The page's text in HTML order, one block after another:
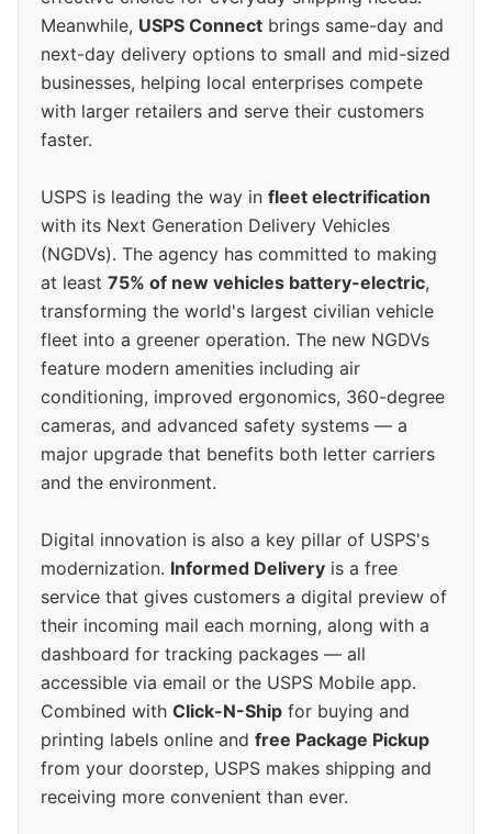
Meanwhile, USPS Connect brings same-day and
next-day delivery options to small and mid-sized
businesses, helping local enterprises compete
with larger retailers and serve their customers
faster.
USPS is leading the way in fleet electrification
with its Next Generation Delivery Vehicles
(NGDVs). The agency has committed to making
at least 75% of new vehicles battery-electric,
transforming the world's largest civilian vehicle
fleet into a greener operation. The new NGDVs
feature modern amenities including air
conditioning, improved ergonomics, 360-degree
cameras, and advanced safety systems — a
major upgrade that benefits both letter carriers
and the environment.
Digital innovation is also a key pillar of USPS's
modernization. Informed Delivery is a free
service that gives customers a digital preview of
their incoming mail each morning, along with a
dashboard for tracking packages — all
accessible via email or the USPS Mobile app.
Combined with Click-N-Ship for buying and
printing labels online and free Package Pickup
from your doorstep, USPS makes shipping and
receiving more convenient than ever.